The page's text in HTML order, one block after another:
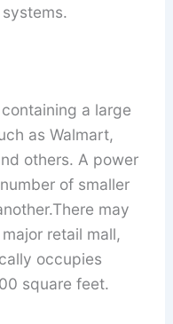
a large
as Walmart,
others. A power
of smaller
may
retail mall,
occupies
square feet.